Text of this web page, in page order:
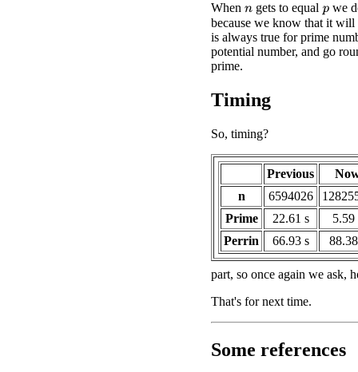
When n gets to equal pwe
because we know that it will
is always true for prime
potential number, and go
prime.
Timing
So, timing?
Previous
n
6594026
Prime
22.61 s
5.59
Perrin
66.93 s
part, so once again we ask,
That's for next time.
Some references